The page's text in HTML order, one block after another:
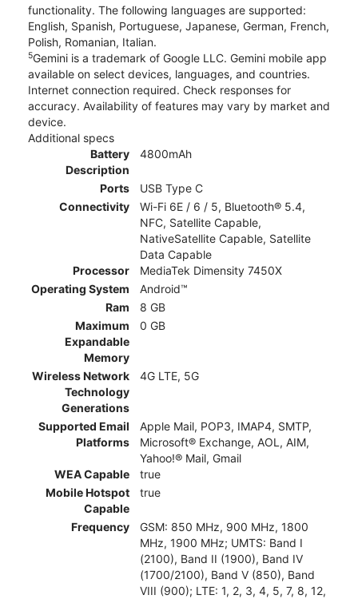
functionality. The following languages are supported:
English, Spanish, Portuguese, Japanese, German, French,
Polish, Romanian, Italian.
5Gemini is a trademark of Google LLC. Gemini mobile app
available on select devices, languages, and countries.
Internet connection required. Check responses for
accuracy. Availability of features may vary by market and
device.
Additional specs
Battery
Description
4800mAh
Ports
USB Type C
Connectivity
Wi-Fi 6E / 6 / 5, Bluetooth® 5.4,
NFC, Satellite Capable,
NativeSatellite Capable, Satellite
Data Capable
Processor
MediaTek Dimensity 7450X
Operating System
Android™
Ram
8 GB
Maximum
Expandable
Memory
0 GB
Wireless Network
Technology
Generations
4G LTE, 5G
Supported Email
Platforms
Apple Mail, POP3, IMAP4, SMTP,
Microsoft® Exchange, AOL, AIM,
Yahoo!® Mail, Gmail
WEA Capable
true
Mobile Hotspot
Capable
true
Frequency
GSM: 850 MHz, 900 MHz, 1800
MHz, 1900 MHz; UMTS: Band I
(2100), Band II (1900), Band IV
(1700/2100), Band V (850), Band
VIII (900); LTE: 1, 2, 3, 4, 5, 7, 8, 12,